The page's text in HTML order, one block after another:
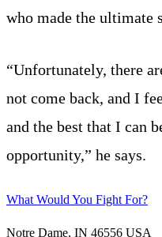
who made the ultimate
“Unfortunately, there
not come back, and I
and the best that I can
opportunity,” he says.
What Would You Fight For?
Notre Dame, IN 46556 USA